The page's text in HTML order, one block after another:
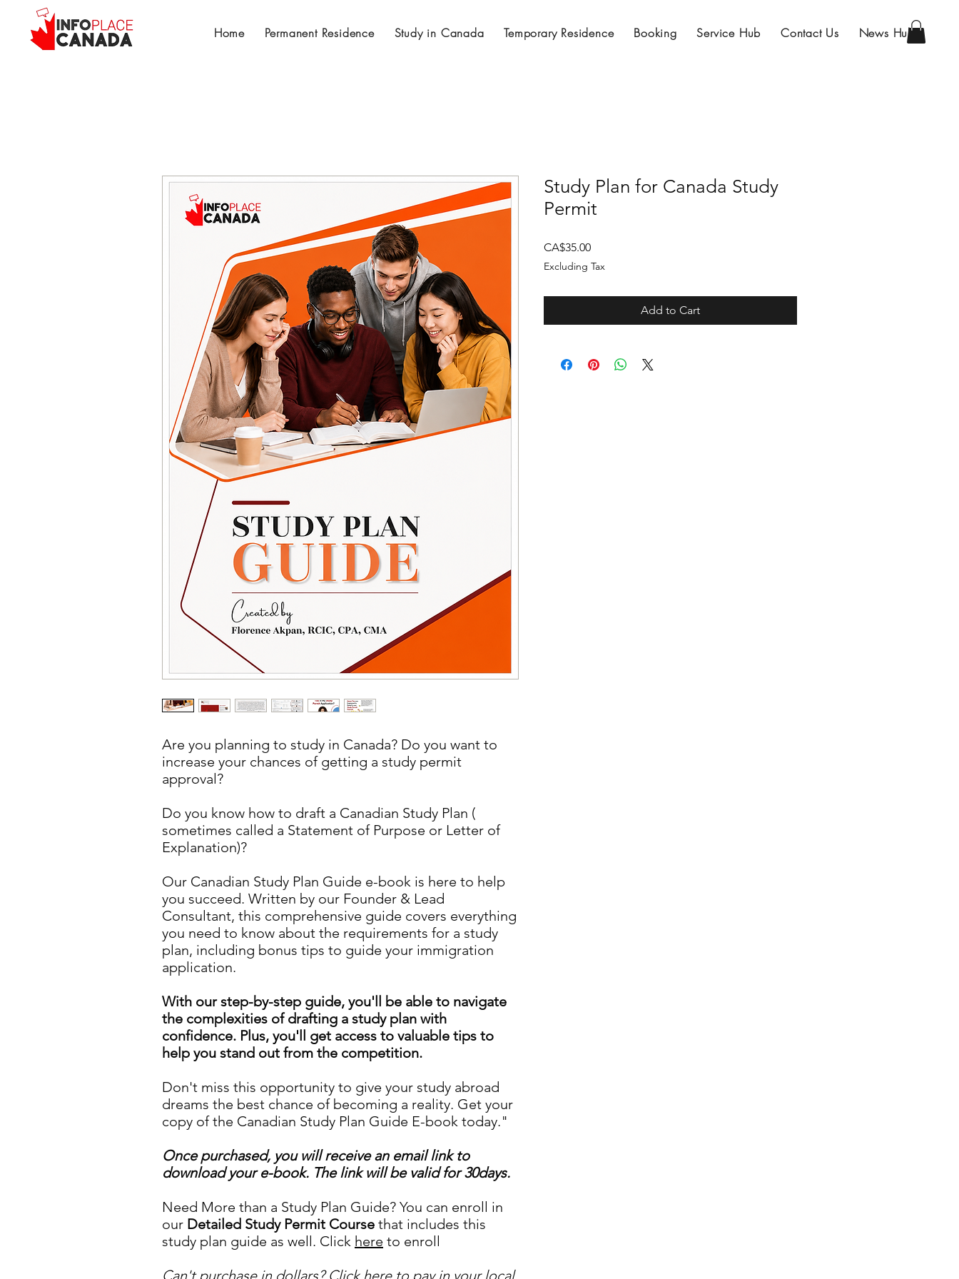
Home Permanent Residence Study in Canada Temporary Residence Booking Service Hub Contact Us News Hub
Are you planning to study in Canada? Do you want to
increase your chances of getting a study permit
approval?
Do you know how to draft a Canadian Study Plan (
sometimes called a Statement of Purpose or Letter of
Explanation)?
Our Canadian Study Plan Guide e-book is here to help
you succeed. Written by our Founder & Lead
Consultant, this comprehensive guide covers everything
you need to know about the requirements for a study
plan, including bonus tips to guide your immigration
application.
With our step-by-step guide, you'll be able to navigate
the complexities of drafting a study plan with
confidence. Plus, you'll get access to valuable tips to
help you stand out from the competition.
Don't miss this opportunity to give your study abroad
dreams the best chance of becoming a reality. Get your
copy of the Canadian Study Plan Guide E-book today."
Once purchased, you will receive an email link to
download your e-book. The link will be valid for 30days.
Need More than a Study Plan Guide? You can enroll in
our Detailed Study Permit Course that includes this
study plan guide as well. Click here to enroll
Can't purchase in dollars? Click here to pay in your local
Study Plan for Canada Study
Permit
CA$35.00Price
Excluding Tax
Add to Cart